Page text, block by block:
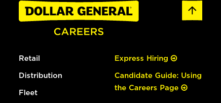
Retail
Distribution
Fleet
Express Hiring
Candidate Guide: Using
the Careers Page